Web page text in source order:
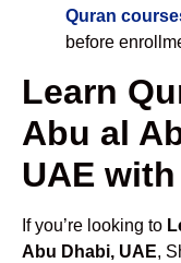
Quran
before
Learn
Abu al
UAE
If you’re looking to
Abu Dhabi, UAE,